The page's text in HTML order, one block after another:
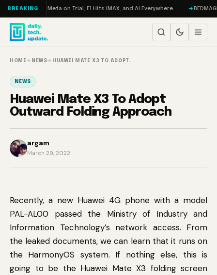
Skip to content
BREAKINGMeta on Trial, F1 Hits IMAX, and AI Everywhere REDMAGIC
HOME→ NEWS→ HUAWEI MATE X3 TO ADOPT…
NEWS
Huawei Mate X3 To Adopt
Outward Folding Approach
argam
March 29, 2022
Recently, a new Huawei 4G phone with a model
PAL-AL00 passed the Ministry of Industry and
Information Technology’s network access. From
the leaked documents, we can learn that it runs on
the HarmonyOS system. If nothing else, this is
going to be the Huawei Mate X3 folding screen